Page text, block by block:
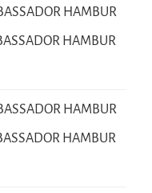
HAMBUR
HAMBUR
HAMBUR
HAMBUR